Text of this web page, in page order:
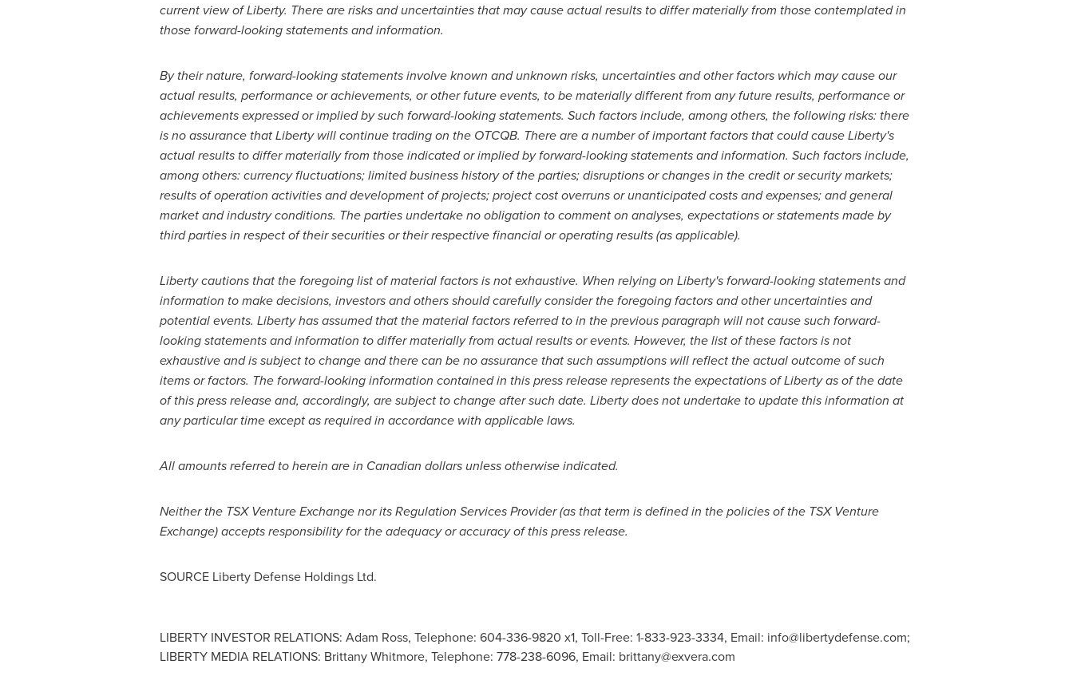
current view of Liberty. There are risks and uncertainties that may cause actual results to differ materially from those contemplated in
those forward-looking statements and information.
By their nature, forward-looking statements involve known and unknown risks, uncertainties and other factors which may cause our
actual results, performance or achievements, or other future events, to be materially different from any future results, performance or
achievements expressed or implied by such forward-looking statements. Such factors include, among others, the following risks: there
is no assurance that Liberty will continue trading on the OTCQB. There are a number of important factors that could cause Liberty's
actual results to differ materially from those indicated or implied by forward-looking statements and information. Such factors include,
among others: currency fluctuations; limited business history of the parties; disruptions or changes in the credit or security markets;
results of operation activities and development of projects; project cost overruns or unanticipated costs and expenses; and general
market and industry conditions. The parties undertake no obligation to comment on analyses, expectations or statements made by
third parties in respect of their securities or their respective financial or operating results (as applicable).
Liberty cautions that the foregoing list of material factors is not exhaustive. When relying on Liberty's forward-looking statements and
information to make decisions, investors and others should carefully consider the foregoing factors and other uncertainties and
potential events. Liberty has assumed that the material factors referred to in the previous paragraph will not cause such forward-
looking statements and information to differ materially from actual results or events. However, the list of these factors is not
exhaustive and is subject to change and there can be no assurance that such assumptions will reflect the actual outcome of such
items or factors. The forward-looking information contained in this press release represents the expectations of Liberty as of the date
of this press release and, accordingly, are subject to change after such date. Liberty does not undertake to update this information at
any particular time except as required in accordance with applicable laws.
All amounts referred to herein are in Canadian dollars unless otherwise indicated.
Neither the TSX Venture Exchange nor its Regulation Services Provider (as that term is defined in the policies of the TSX Venture
Exchange) accepts responsibility for the adequacy or accuracy of this press release.
SOURCE Liberty Defense Holdings Ltd.
LIBERTY INVESTOR RELATIONS: Adam Ross, Telephone: 604-336-9820 x1, Toll-Free: 1-833-923-3334, Email: info@libertydefense.com;
LIBERTY MEDIA RELATIONS: Brittany Whitmore, Telephone: 778-238-6096, Email: brittany@exvera.com